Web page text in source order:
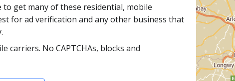
get many of these residential, mobile
for ad verification and any other business that
carriers. No CAPTCHAs, blocks and